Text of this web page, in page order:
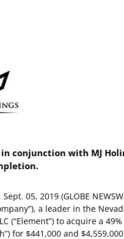
in conjunction with MJ
Sept. 05, 2019 (GLOBE
a leader in the
(“Element”) to acquire a
for $441,000 and